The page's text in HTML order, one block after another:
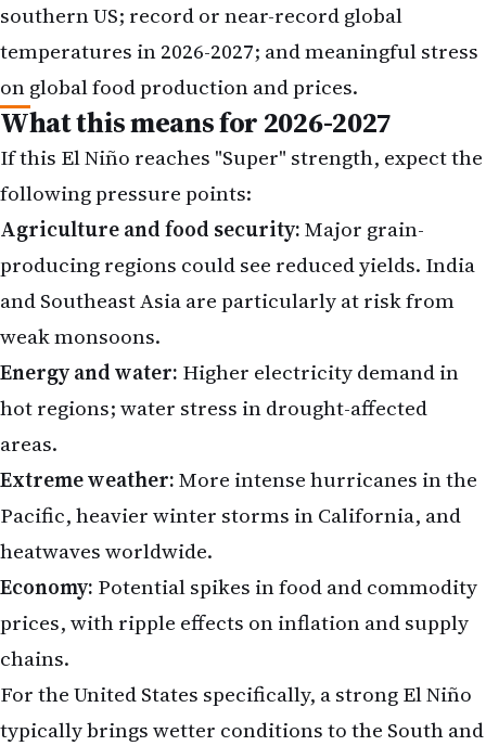
southern US; record or near-record global
temperatures in 2026-2027; and meaningful stress
on global food production and prices.
What this means for 2026-2027
If this El Niño reaches "Super" strength, expect the
following pressure points:
Agriculture and food security:Major grain-
producing regions could see reduced yields. India
and Southeast Asia are particularly at risk from
weak monsoons.
Energy and water: Higher electricity demand in
hot regions; water stress in drought-affected
areas.
Extreme weather:More intense hurricanes in the
Pacific, heavier winter storms in California, and
heatwaves worldwide.
Economy: Potential spikes in food and commodity
prices, with ripple effects on inflation and supply
chains.
For the United States specifically, a strong El Niño
typically brings wetter conditions to the South and